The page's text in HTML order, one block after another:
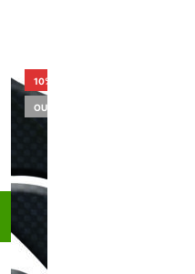
10%
OUT OF STOCK